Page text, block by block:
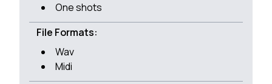
One shots
File Formats:
Wav
Midi